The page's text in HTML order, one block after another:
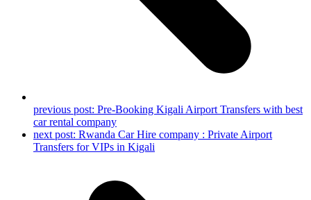
previous post: Pre-Booking Kigali Airport Transfers with best
car rental company
next post: Rwanda Car Hire company : Private Airport
Transfers for VIPs in Kigali